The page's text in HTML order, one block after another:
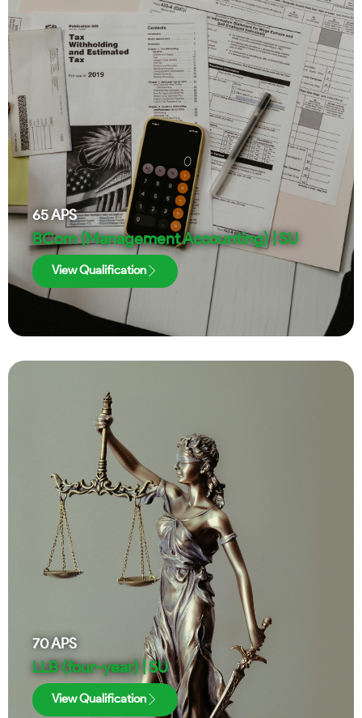
65APS
BCom (Management Accounting) | SU
View Qualification
70APS
LLB (four-year) | SU
View Qualification